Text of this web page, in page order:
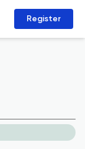
Register